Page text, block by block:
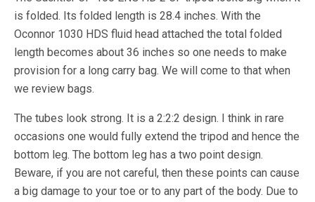
is folded. Its folded length is 28.4 inches. With the
Oconnor 1030 HDS fluid head attached the total folded
length becomes about 36 inches so one needs to make
provision for a long carry bag. We will come to that when
we review bags.
The tubes look strong. It is a 2:2:2 design. I think in rare
occasions one would fully extend the tripod and hence the
bottom leg. The bottom leg has a two point design.
Beware, if you are not careful, then these points can cause
a big damage to your toe or to any part of the body. Due to